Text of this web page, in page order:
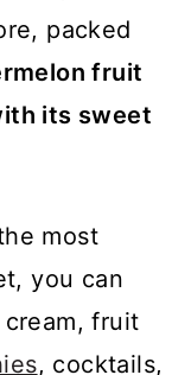
packed
fruit
its sweet
most
you can
fruit
, cocktails,